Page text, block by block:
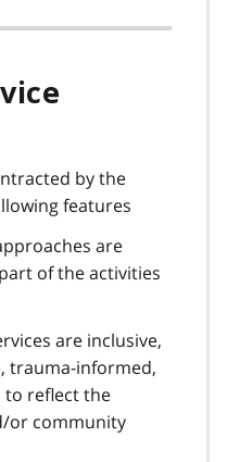
by the
features
are
of the activities
are inclusive,
trauma-informed,
to reflect the
or community